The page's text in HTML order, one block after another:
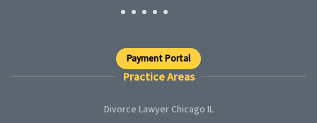
Payment Portal
Practice Areas
Divorce Lawyer Chicago IL